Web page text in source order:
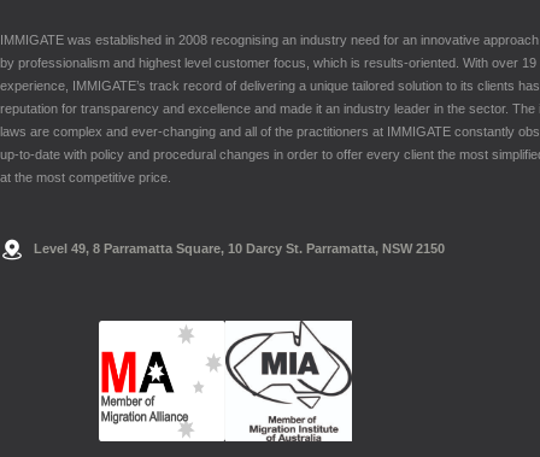
IMMIGATE was established in 2008 recognising an industry need for an innovative
by professionalism and highest level customer focus, which is results-oriented. With over 19
experience, IMMIGATE’s track record of delivering a unique tailored solution to its clients
reputation for transparency and excellence and made it an industry leader in the sector. The
laws are complex and ever-changing and all of the practitioners at IMMIGATE constantly
up-to-date with policy and procedural changes in order to offer every client the most
at the most competitive price.
Level 49, 8 Parramatta Square, 10 Darcy St. Parramatta, NSW 2150